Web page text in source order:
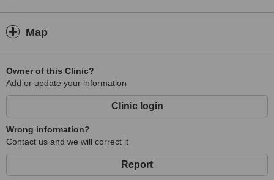
Map
Owner of this Clinic?
Add or update your information
Clinic login
Wrong information?
Contact us and we will correct it
Report